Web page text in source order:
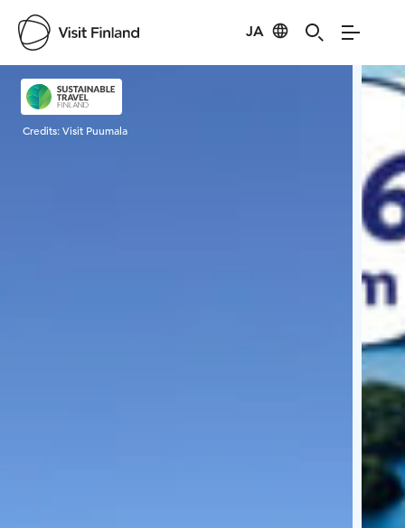
JA
Visit Finland
Credits:Visit Puumala